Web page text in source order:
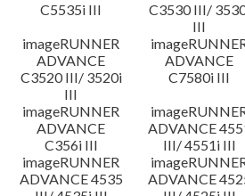
C5535i III
C3530 III/
III
imageRUNNER
ADVANCE
C3520 III/ 3520i
III
ADVANCE
C7580i III
imageRUNNER
ADVANCE
C356i III
ADVANCE
III/ 4551i III
imageRUNNER
ADVANCE 4535
ADVANCE